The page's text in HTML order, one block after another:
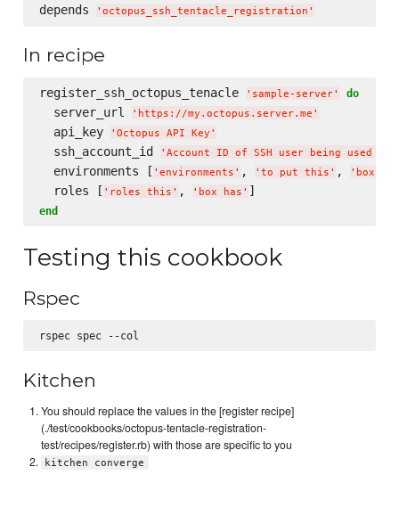
depends ' octopus_ssh_tentacle_registration '
In recipe
register_ssh_octopus_tenacle ' sample-server' do
  server_url
' https://my.octopus.server.me '
  api_key
' Octopus API Key '
  ssh_account_id
' Account ID of SSH user being used to
  environments [
' environments ' , ' to put this ' , ' box in
  roles [
' roles this ' , ' box has '
end
Testing this cookbook
Rspec
Kitchen
You should replace the values in the [register recipe]
(./test/cookbooks/octopus-tentacle-registration-
test/recipes/register.rb) with those are specific to you
kitchen converge